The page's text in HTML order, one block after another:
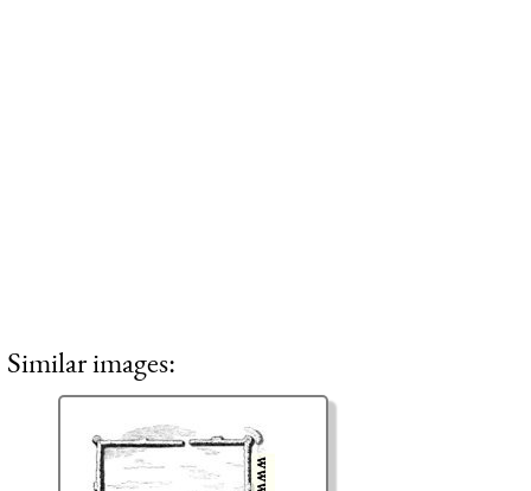
Similar images: